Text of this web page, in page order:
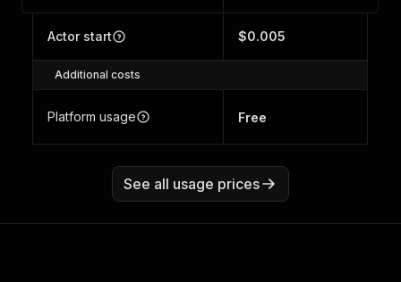
Actor start $0.005
Additional costs
Platform usage Free
See all usage prices